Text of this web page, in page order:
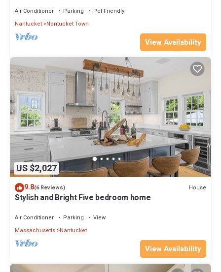
Air Conditioner Parking
Pet Friendly
Nantucket Nantucket Town
View Availability
US $2,027
9.8(6 Reviews) House
Stylish and Bright Five bedroom home
Air Conditioner Parking
View
Massachusetts Nantucket
View Availability